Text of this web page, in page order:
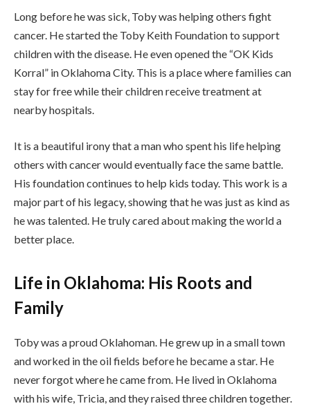
Long before he was sick, Toby was helping others fight
cancer. He started the Toby Keith Foundation to support
children with the disease. He even opened the “OK Kids
Korral” in Oklahoma City. This is a place where families can
stay for free while their children receive treatment at
nearby hospitals.
It is a beautiful irony that a man who spent his life helping
others with cancer would eventually face the same battle.
His foundation continues to help kids today. This work is a
major part of his legacy, showing that he was just as kind as
he was talented. He truly cared about making the world a
better place.
Life in Oklahoma: His Roots and
Family
Toby was a proud Oklahoman. He grew up in a small town
and worked in the oil fields before he became a star. He
never forgot where he came from. He lived in Oklahoma
with his wife, Tricia, and they raised three children together.